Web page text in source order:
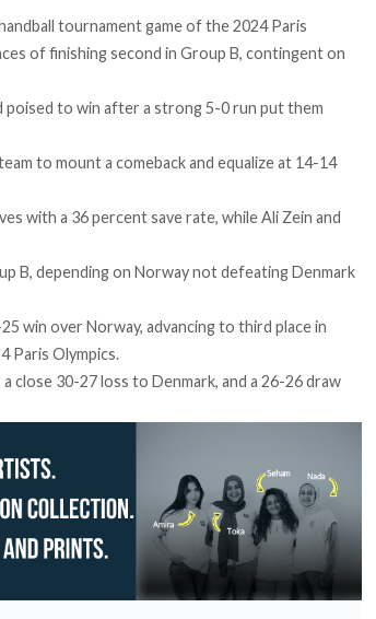
tournament game of the 2024 Paris
of finishing second in Group B, contingent on
poised to win after a strong 5-0 run put them
to mount a comeback and equalize at 14-14
with a 36 percent save rate, while Ali Zein and
B, depending on Norway not defeating Denmark
win over Norway, advancing to third place in
Paris Olympics.
close 30-27 loss to Denmark, and a 26-26 draw